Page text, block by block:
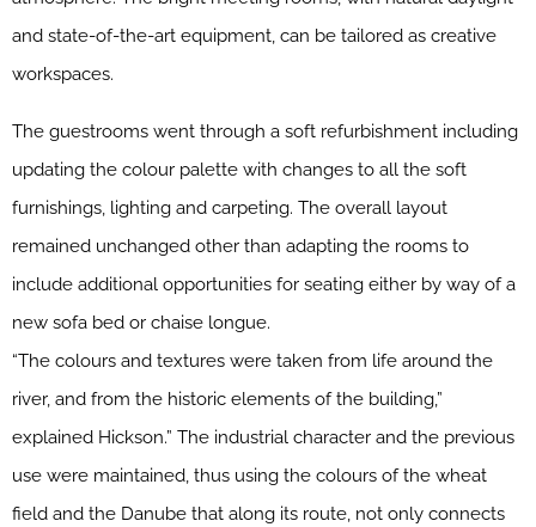
and state-of-the-art equipment, can be tailored as creative
workspaces.
The guestrooms went through a soft refurbishment including
updating the colour palette with changes to all the soft
furnishings, lighting and carpeting. The overall layout
remained unchanged other than adapting the rooms to
include additional opportunities for seating either by way of a
new sofa bed or chaise longue.
“The colours and textures were taken from life around the
river, and from the historic elements of the building,”
explained Hickson.” The industrial character and the previous
use were maintained, thus using the colours of the wheat
field and the Danube that along its route, not only connects